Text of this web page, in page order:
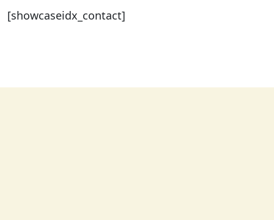
[showcaseidx_contact]